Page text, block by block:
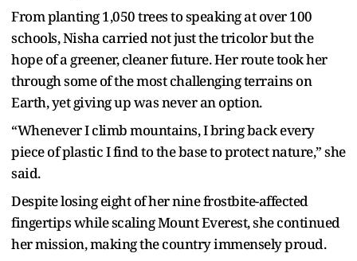
From planting 1,050 trees to speaking at over 100
schools, Nisha carried not just the tricolor but the
hope of a greener, cleaner future. Her route took her
through some of the most challenging terrains on
Earth, yet giving up was never an option.
“Whenever I climb mountains, I bring back every
piece of plastic I find to the base to protect nature,” she
said.
Despite losing eight of her nine frostbite-affected
fingertips while scaling Mount Everest, she continued
her mission, making the country immensely proud.